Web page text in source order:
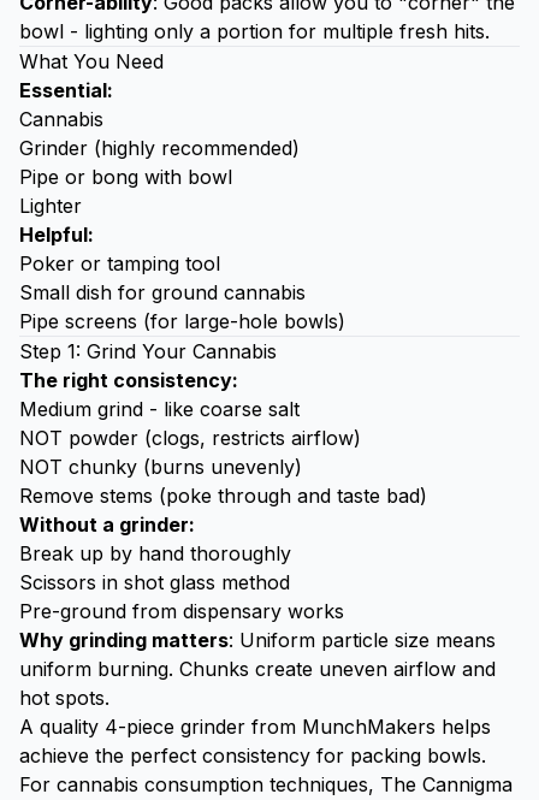
bowl - lighting only a portion for multiple fresh hits.
What You Need
Essential:
Cannabis
Grinder (highly recommended)
Pipe or bong with bowl
Lighter
Helpful:
Poker or tamping tool
Small dish for ground cannabis
Pipe screens (for large-hole bowls)
Step 1: Grind Your Cannabis
The right consistency:
Medium grind - like coarse salt
NOT powder (clogs, restricts airflow)
NOT chunky (burns unevenly)
Remove stems (poke through and taste bad)
Without a grinder:
Break up by hand thoroughly
Scissors in shot glass method
Pre-ground from dispensary works
Why grinding matters: Uniform particle size means
uniform burning. Chunks create uneven airflow and
hot spots.
A quality 4-piece grinder from MunchMakers helps
achieve the perfect consistency for packing bowls.
For cannabis consumption techniques, The Cannigma